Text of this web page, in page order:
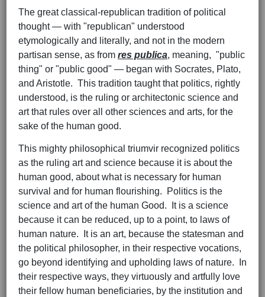
The great classical-republican tradition of political
thought — with "republican" understood
etymologically and literally, and not in the modern
partisan sense, as from res publica, meaning, "public
thing" or "public good" — began with Socrates, Plato,
and Aristotle. This tradition taught that politics, rightly
understood, is the ruling or architectonic science and
art that rules over all other sciences and arts, for the
sake of the human good.
This mighty philosophical triumvir recognized politics
as the ruling art and science because it is about the
human good, about what is necessary for human
survival and for human flourishing. Politics is the
science and art of the human Good. It is a science
because it can be reduced, up to a point, to laws of
human nature. It is an art, because the statesman and
the political philosopher, in their respective vocations,
go beyond identifying and upholding laws of nature. In
their respective ways, they virtuously and artfully love
their fellow human beneficiaries, by the institution and